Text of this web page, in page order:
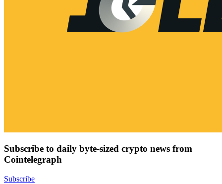
Subscribe to daily byte-sized crypto news from
Cointelegraph
Subscribe